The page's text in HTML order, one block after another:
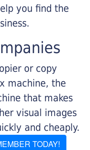
you find the
or copy
machine, the
that makes
visual images
and cheaply.
TODAY!